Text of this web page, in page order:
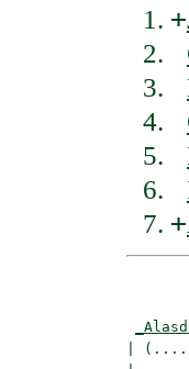
+
+
|